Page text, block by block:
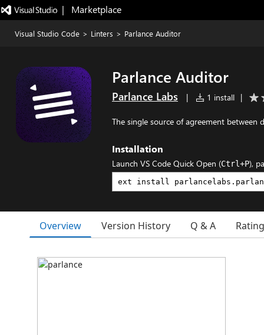
|   Marketplace
Visual Studio Code > Linters > Parlance Auditor
Parlance Auditor
Parlance Labs | 1 install |
The single source of agreement between
Installation
Launch VS Code Quick Open (Ctrl+P),
Overview Version History Q & A